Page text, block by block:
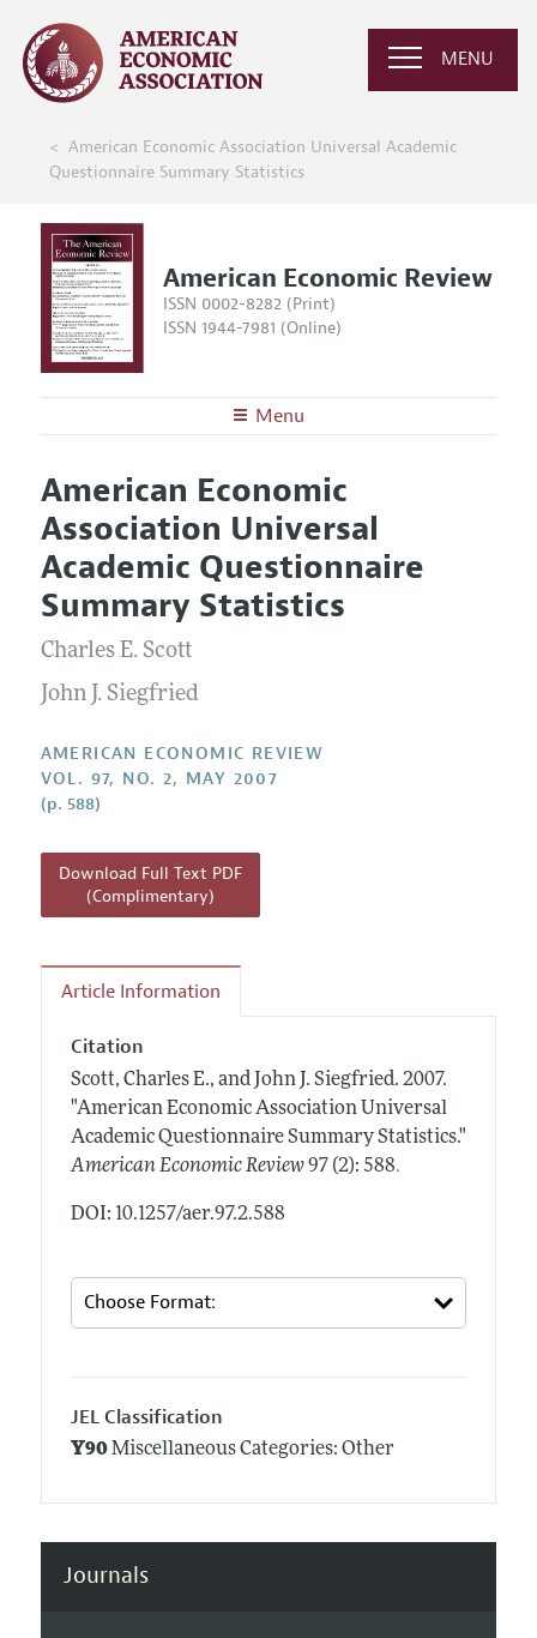
MENU
American Economic Association Universal Academic
Questionnaire Summary Statistics
American Economic Review
ISSN 0002-8282 (Print)
ISSN 1944-7981 (Online)
Menu
Editors
Editorial Policy
Annual Report of the Editor
Editorial Process: Discussions with the Editors
Research Highlights
Contact Information
Articles and Issues
Current Issue
All Issues
Forthcoming Articles
Information for Authors and Reviewers
Submission Guidelines
Accepted Article Guidelines
Reviewer Guidelines
American Economic
Association Universal
Academic Questionnaire
Summary Statistics
Charles E. Scott
John J. Siegfried
AMERICAN ECONOMIC REVIEW
VOL. 97, NO. 2, MAY 2007
(p. 588)
Download Full Text PDF
(Complimentary)
Article Information
Citation
Scott, Charles E., and John J. Siegfried. 2007.
"American Economic Association Universal
Academic Questionnaire Summary Statistics."
American Economic Review 97 (2): 588.
DOI: 10.1257/aer.97.2.588
JEL Classification
Y90Miscellaneous Categories: Other
Journals